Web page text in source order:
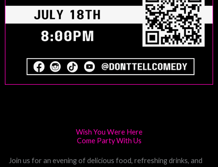
Wish You Were Here
Come Party With Us
Join us for an evening of delicious food, refreshing drinks, and